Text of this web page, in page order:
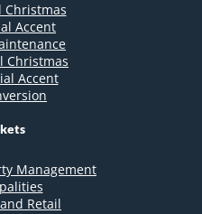
Christmas
Accent
Christmas
Accent
Management
Retail